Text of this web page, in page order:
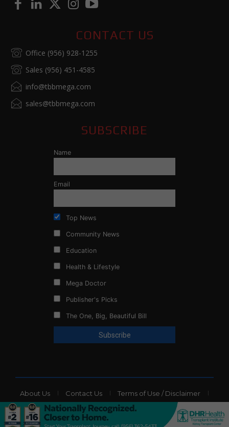
CONTACT US
Office (956) 928-1255
Sales (956) 451-4585
info@tbbmega.com
sales@tbbmega.com
SUBSCRIBE
Name
Email
Top News
Community News
Education
Health & Lifestyle
Mega Doctor
Publisher's Picks
The One, Big, Beautiful Bill
About Us Contact Us Terms of Use / Disclaimer
Privacy Policy Website Ads